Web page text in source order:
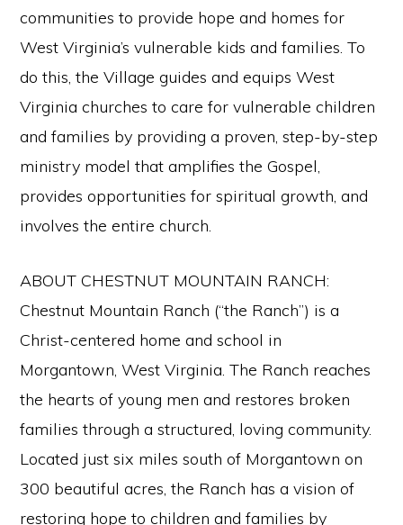
communities to provide hope and homes for
West Virginia’s vulnerable kids and families. To
do this, the Village guides and equips West
Virginia churches to care for vulnerable children
and families by providing a proven, step-by-step
ministry model that amplifies the Gospel,
provides opportunities for spiritual growth, and
involves the entire church.
ABOUT CHESTNUT MOUNTAIN RANCH:
Chestnut Mountain Ranch (“the Ranch”) is a
Christ-centered home and school in
Morgantown, West Virginia. The Ranch reaches
the hearts of young men and restores broken
families through a structured, loving community.
Located just six miles south of Morgantown on
300 beautiful acres, the Ranch has a vision of
restoring hope to children and families by